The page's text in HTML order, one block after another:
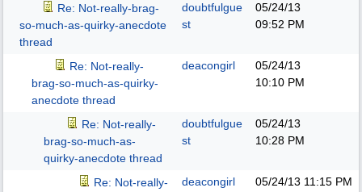
Re: Not-really-brag-
so-much-as-quirky-anecdote
thread
doubtfulgue
st
05/24/13
09:52 PM
Re: Not-really-
brag-so-much-as-quirky-
anecdote thread
deacongirl
05/24/13
10:10 PM
Re: Not-really-
brag-so-much-as-
quirky-anecdote thread
doubtfulgue
st
05/24/13
10:28 PM
Re: Not-really-
deacongirl 05/24/13 11:15 PM